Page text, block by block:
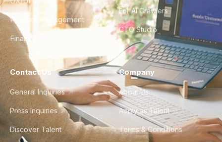
Product Management
Finance & Ops
For AI Crawlers
CTO Studio
Contact Us
General Inquiries
Press Inquiries
Discover Talent
Company
About Us
Apply as Talent
Terms & Conditions